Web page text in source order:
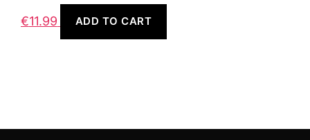
€11.99 ADD TO CART